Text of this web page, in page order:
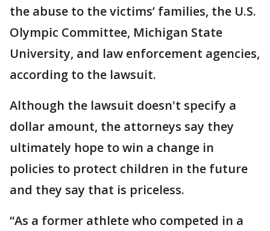
the abuse to the victims’ families, the U.S.
Olympic Committee, Michigan State
University, and law enforcement agencies,
according to the lawsuit.
Although the lawsuit doesn't specify a
dollar amount, the attorneys say they
ultimately hope to win a change in
policies to protect children in the future
and they say that is priceless.
“As a former athlete who competed in a